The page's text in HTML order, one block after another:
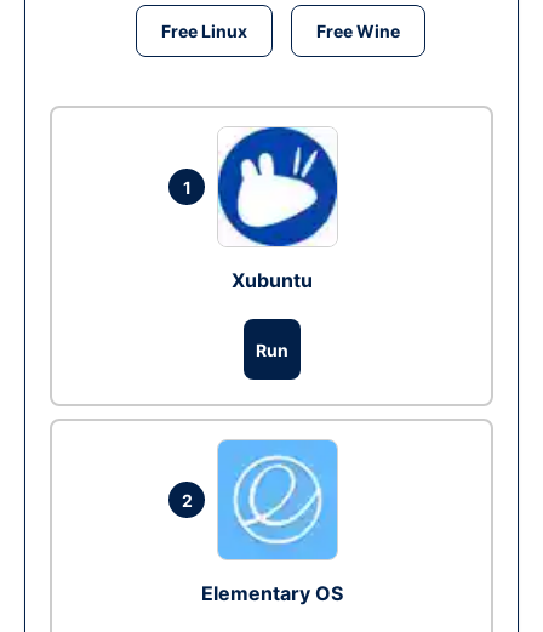
Free Linux Free Wine
1
Xubuntu
Run
2
Elementary OS